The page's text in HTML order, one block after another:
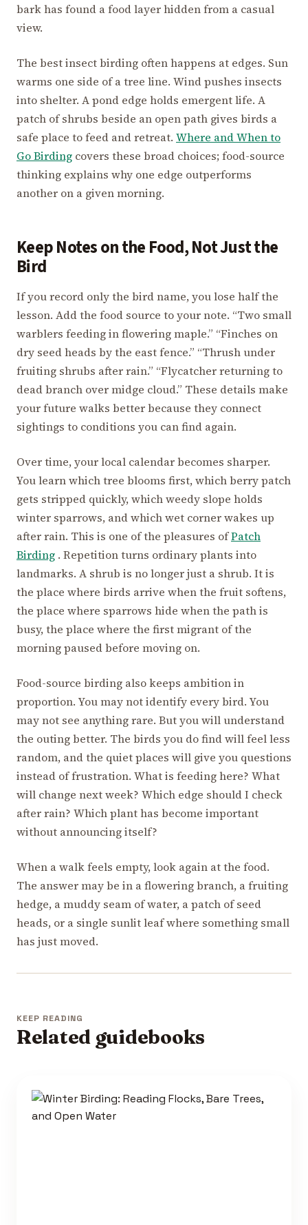
bark has found a food layer hidden from a casual
view.
The best insect birding often happens at edges. Sun
warms one side of a tree line. Wind pushes insects
into shelter. A pond edge holds emergent life. A
patch of shrubs beside an open path gives birds a
safe place to feed and retreat. Where and When to
Go Birding covers these broad choices; food-source
thinking explains why one edge outperforms
another on a given morning.
Keep Notes on the Food, Not Just the
Bird
If you record only the bird name, you lose half the
lesson. Add the food source to your note. “Two small
warblers feeding in flowering maple.” “Finches on
dry seed heads by the east fence.” “Thrush under
fruiting shrubs after rain.” “Flycatcher returning to
dead branch over midge cloud.” These details make
your future walks better because they connect
sightings to conditions you can find again.
Over time, your local calendar becomes sharper.
You learn which tree blooms first, which berry patch
gets stripped quickly, which weedy slope holds
winter sparrows, and which wet corner wakes up
after rain. This is one of the pleasures ofPatch
Birding . Repetition turns ordinary plants into
landmarks. A shrub is no longer just a shrub. It is
the place where birds arrive when the fruit softens,
the place where sparrows hide when the path is
busy, the place where the first migrant of the
morning paused before moving on.
Food-source birding also keeps ambition in
proportion. You may not identify every bird. You
may not see anything rare. But you will understand
the outing better. The birds you do find will feel less
random, and the quiet places will give you questions
instead of frustration. What is feeding here? What
will change next week? Which edge should I check
after rain? Which plant has become important
without announcing itself?
When a walk feels empty, look again at the food.
The answer may be in a flowering branch, a fruiting
hedge, a muddy seam of water, a patch of seed
heads, or a single sunlit leaf where something small
has just moved.
KEEP READING
Related guidebooks